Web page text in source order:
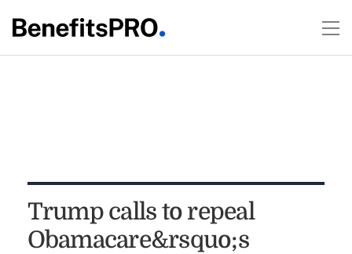
Trump calls to repeal
Obamacare&rsquo;s